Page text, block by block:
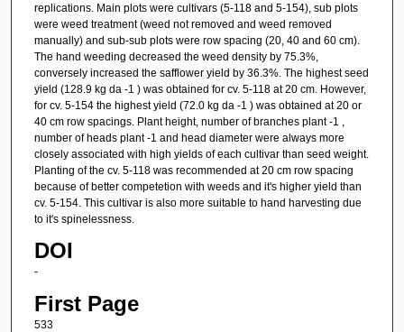
replications. Main plots were cultivars (5-118 and 5-154), sub plots
were weed treatment (weed not removed and weed removed
manually) and sub-sub plots were row spacing (20, 40 and 60 cm).
The hand weeding decreased the weed density by 75.3%,
conversely increased the safflower yield by 36.3%. The highest seed
yield (128.9 kg da -1 ) was obtained for cv. 5-118 at 20 cm. However,
for cv. 5-154 the highest yield (72.0 kg da -1 ) was obtained at 20 or
40 cm row spacings. Plant height, number of branches plant -1 ,
number of heads plant -1 and head diameter were always more
closely associated with high yields of each cultivar than seed weight.
Planting of the cv. 5-118 was recommended at 20 cm row spacing
because of better competetion with weeds and it's higher yield than
cv. 5-154. This cultivar is also more suitable to hand harvesting due
to it's spinelessness.
DOI
-
First Page
533